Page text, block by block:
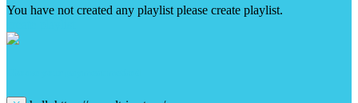
You have not created any playlist please create playlist.